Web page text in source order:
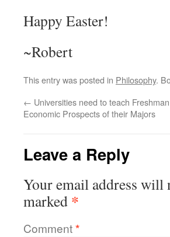
Happy Easter!
~Robert
This entry was posted in Philosophy.
← Universities need to teach
Economic Prospects of their Majors
Leave a Reply
Your email address will
marked *
Comment*